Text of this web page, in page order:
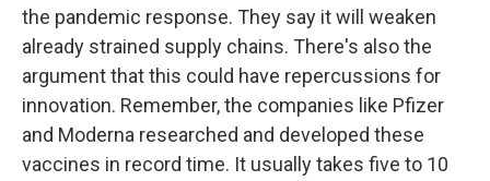
the pandemic response. They say it will weaken
already strained supply chains. There's also the
argument that this could have repercussions for
innovation. Remember, the companies like Pfizer
and Moderna researched and developed these
vaccines in record time. It usually takes five to 10